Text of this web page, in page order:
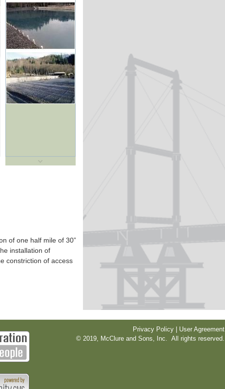
of one half mile of 30”
installation of
constriction of access
Privacy Policy | User Agreement
© 2019, McClure and Sons, Inc. All rights reserved.